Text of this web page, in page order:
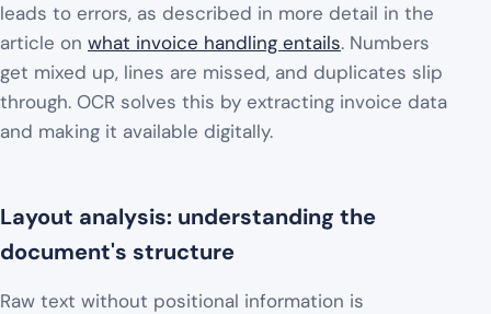
leads to errors, as described in more detail in the
article on what invoice handling entails. Numbers
get mixed up, lines are missed, and duplicates slip
through. OCR solves this by extracting invoice data
and making it available digitally.
Layout analysis: understanding the
document's structure
Raw text without positional information is